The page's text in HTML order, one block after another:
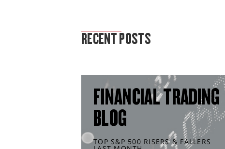
RECENT POSTS
FINANCIAL TRADING
BLOG
TOP S&P 500 RISERS & FALLERS